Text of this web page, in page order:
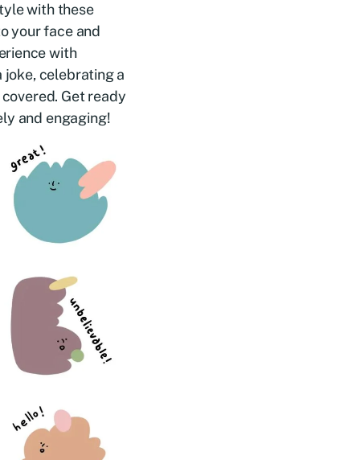
with these
your face and
with
joke, celebrating a
Get ready
and engaging!